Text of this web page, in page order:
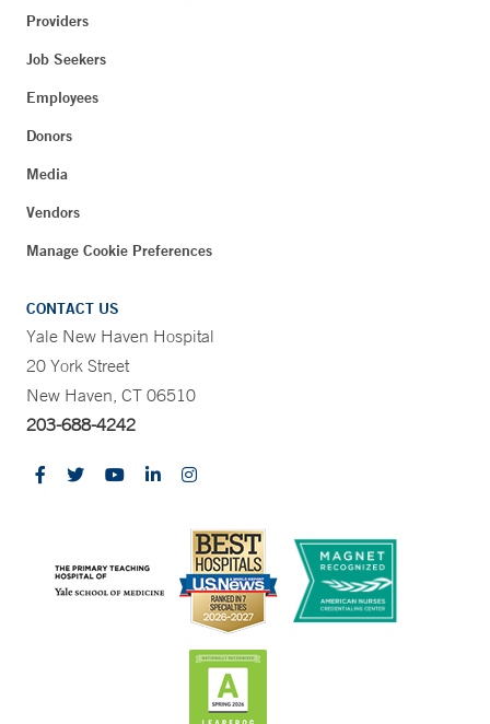
Providers
Job Seekers
Employees
Donors
Media
Vendors
Manage Cookie Preferences
CONTACT US
Yale New Haven Hospital
20 York Street
New Haven, CT 06510
203-688-4242